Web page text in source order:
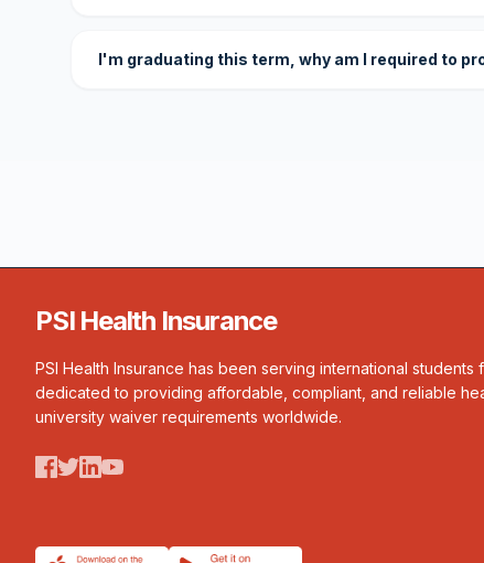
I'm graduating this term, why am I required to
PSI Health Insurance
PSI Health Insurance has been serving international
dedicated to providing affordable, compliant, and reliable
university waiver requirements worldwide.